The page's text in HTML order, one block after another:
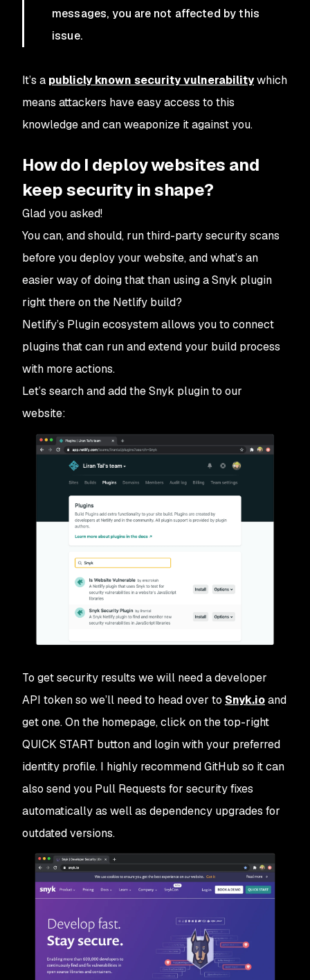
messages, you are not affected by this
issue.
It’s a publicly known security vulnerabilitywhich
means attackers have easy access to this
knowledge and can weaponize it against you.
How do I deploy websites and
keep security in shape?
Glad you asked!
You can, andshould, run third-party security scans
before you deploy your website, and what’s an
easier way of doing that than using a Snyk plugin
right there on the Netlify build?
Netlify’s Plugin ecosystem allows you to connect
plugins that can run and extend your build process
with more actions.
Let’s search and add the Snyk plugin to our
website:
To get security results we will need a developer
API token so we’ll need to head over to Snyk.ioand
get one. On the homepage, click on the top-right
QUICK START button and login with your preferred
identity profile. I highly recommend GitHub so it can
also send you Pull Requests for security fixes
automatically as well as dependency upgrades for
outdated versions.